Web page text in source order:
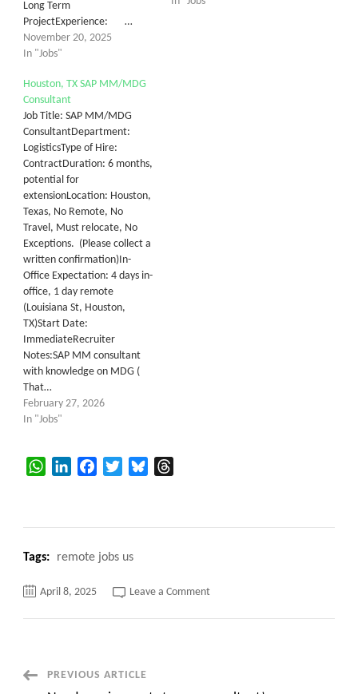
Long Term
ProjectExperience: …
November 20, 2025
In "Jobs"
Houston, TX SAP MM/MDG
Consultant
Job Title: SAP MM/MDG
ConsultantDepartment:
LogisticsType of Hire:
ContractDuration: 6 months,
potential for
extensionLocation: Houston,
Texas, No Remote, No
Travel, Must relocate, No
Exceptions. (Please collect a
written confirmation)In-
Office Expectation: 4 days in-
office, 1 day remote
(Louisiana St, Houston,
TX)Start Date:
ImmediateRecruiter
Notes:SAP MM consultant
with knowledge on MDG (
That…
February 27, 2026
In "Jobs"
WhatsAppLinkedInFacebookTwitterBluesky
Tags: remote jobs us
April 8, 2025 Leave a Commenton
PostPREVIOUS ARTICLE